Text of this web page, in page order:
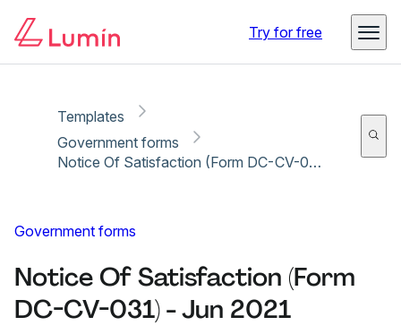
Try for free
Templates
Government forms
Notice Of Satisfaction (Form DC-CV-031) - Jun 2021
Government forms
Notice Of Satisfaction (Form
DC-CV-031) - Jun 2021